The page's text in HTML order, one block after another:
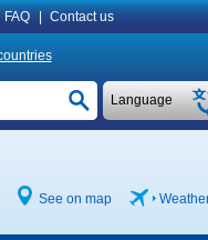
FAQ Contact us
Language
See on map